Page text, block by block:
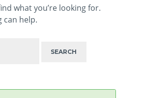
what you’re looking for.
can help.